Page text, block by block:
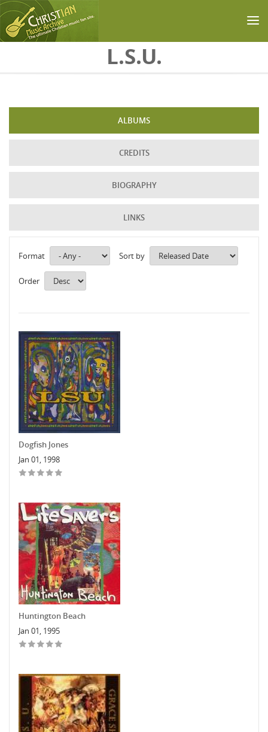
L.S.U.
ALBUMS
CREDITS
BIOGRAPHY
LINKS
Format Sort by
Order
Dogfish Jones
Jan 01, 1998
Huntington Beach
Jan 01, 1995